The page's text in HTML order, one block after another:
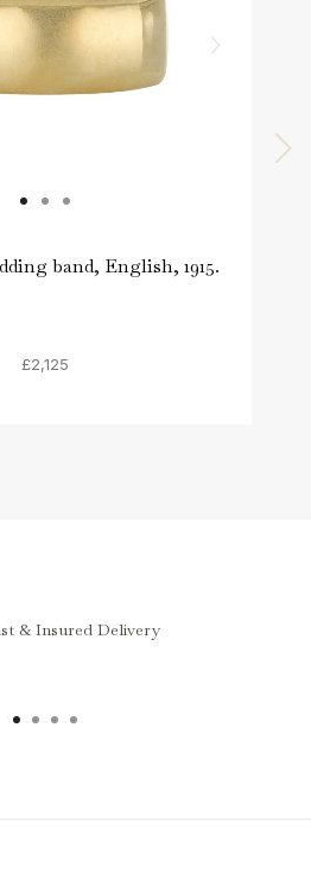
band, English, 1915.
£2,125
& Insured Delivery